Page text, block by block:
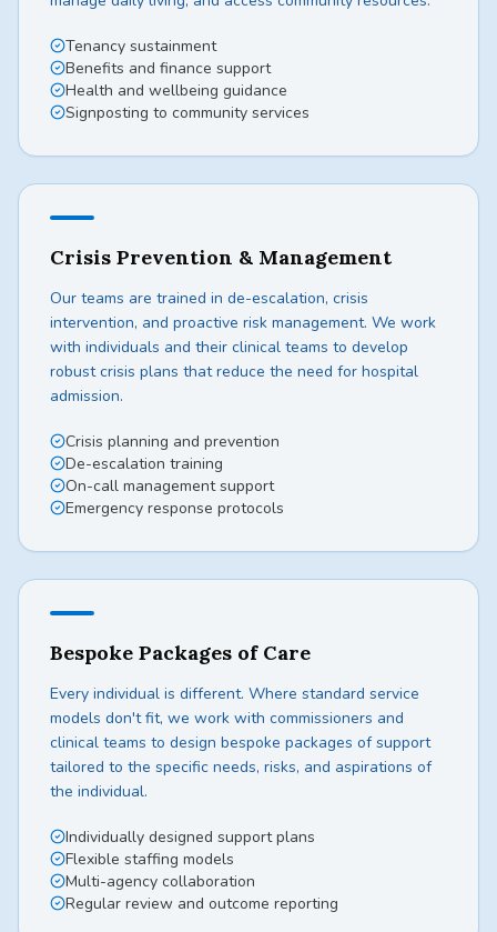
Tenancy sustainment
Benefits and finance support
Health and wellbeing guidance
Signposting to community services
Crisis Prevention & Management
Our teams are trained in de-escalation, crisis
intervention, and proactive risk management. We work
with individuals and their clinical teams to develop
robust crisis plans that reduce the need for hospital
admission.
Crisis planning and prevention
De-escalation training
On-call management support
Emergency response protocols
Bespoke Packages of Care
Every individual is different. Where standard service
models don't fit, we work with commissioners and
clinical teams to design bespoke packages of support
tailored to the specific needs, risks, and aspirations of
the individual.
Individually designed support plans
Flexible staffing models
Multi-agency collaboration
Regular review and outcome reporting